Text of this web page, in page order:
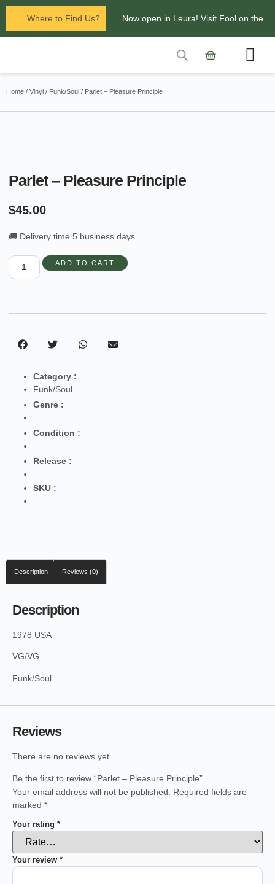
Where to Find Us? Now open in Leura! Visit Fool on the
Glenbrook Markets the first and third
Home / Vinyl / Funk/Soul / Parlet – Pleasure Principle
Parlet – Pleasure Principle
$45.00
🚚 Delivery time 5 business days
ADD TO CART
Category :
Funk/Soul
Genre :
Condition :
Release :
SKU :
Description Reviews (0)
Description
1978 USA
VG/VG
Funk/Soul
Reviews
There are no reviews yet.
Be the first to review “Parlet – Pleasure Principle”
Your email address will not be published.
Required fields are
marked *
Your rating *
Your review *